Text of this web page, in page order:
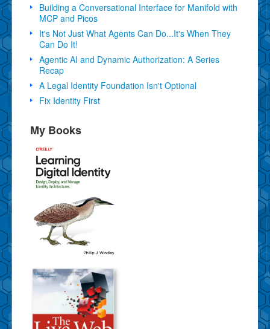
Building a Conversational Interface for Manifold with
MCP and Picos
It's Not Just What Agents Can Do...It's When They
Can Do It!
Agentic AI and Dynamic Authorization: A Series
Recap
A Legal Identity Foundation Isn't Optional
Fix Identity First
My Books